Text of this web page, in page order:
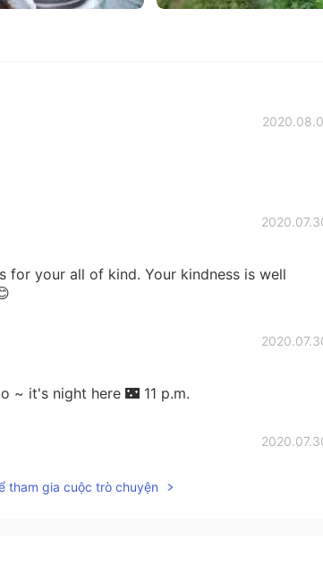
for your all of kind. Your kindness is well
~ it's night here 🌃 11 p.m.
tham gia cuộc trò chuyện